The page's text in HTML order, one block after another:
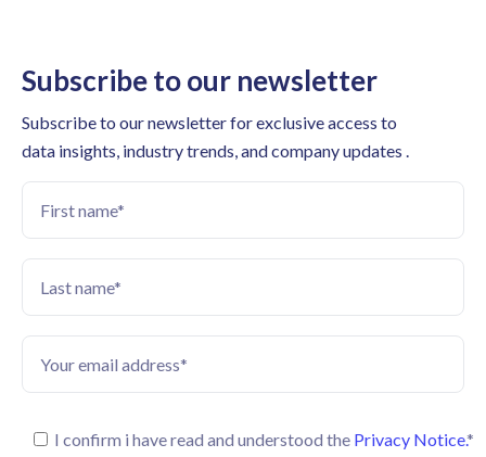
Subscribe to our newsletter
Subscribe to our newsletter for exclusive access to
data insights, industry trends, and company updates .
I confirm i have read and understood the Privacy Notice.*